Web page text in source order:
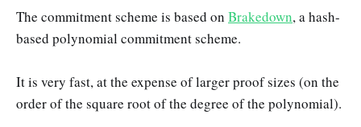
The commitment scheme is based on Brakedown, a hash-
based polynomial commitment scheme.
It is very fast, at the expense of larger proof sizes (on the
order of the square root of the degree of the polynomial).